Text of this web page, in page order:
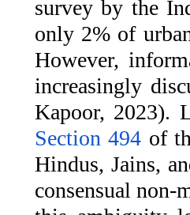
survey by the
only 2% of
However,
increasingly
Kapoor, 2023).
Section 494 of
Hindus, Jains,
consensual non-